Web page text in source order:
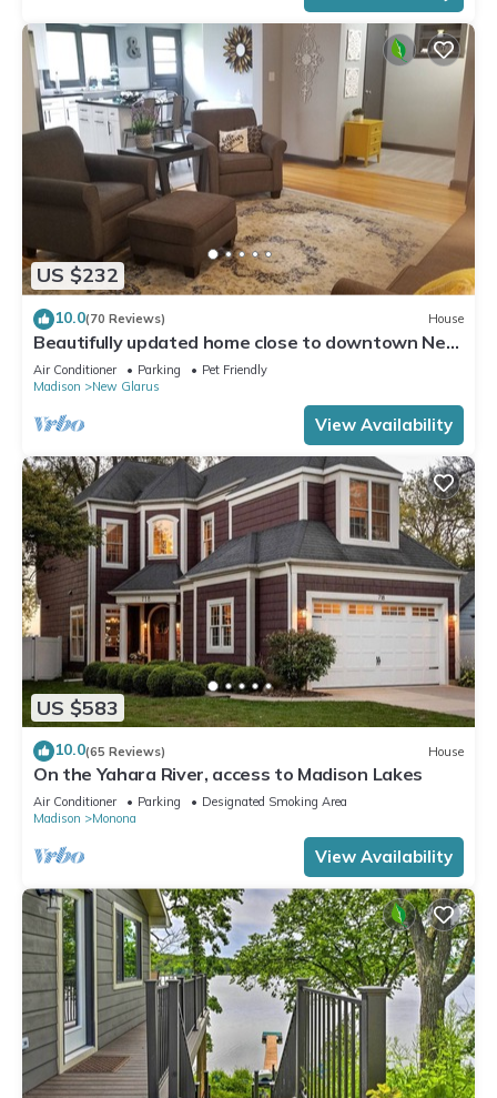
US $232
10.0(70 Reviews) House
Beautifully updated home close to downtown New
Glarus
Air Conditioner Parking
Pet Friendly
Madison
New Glarus
View Availability
US $583
10.0(65 Reviews) House
On the Yahara River, access to Madison Lakes
Air Conditioner Parking
Designated Smoking Area
Madison
Monona
View Availability